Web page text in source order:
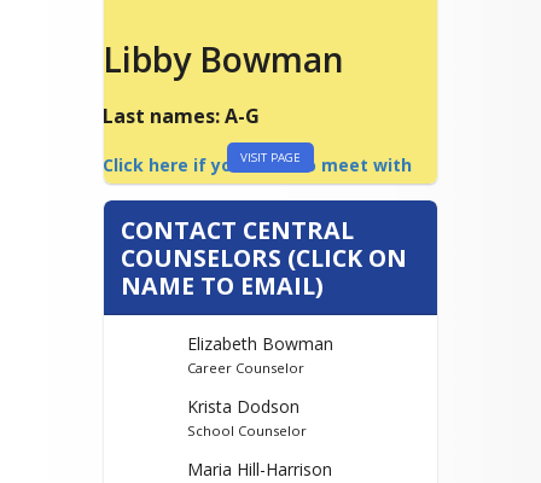
Libby Bowman
Last names: A-G
Click here if you want to meet with
me!
VISIT PAGE
CONTACT CENTRAL
COUNSELORS (CLICK ON
NAME TO EMAIL)
Elizabeth Bowman
Career Counselor
Krista Dodson
School Counselor
Maria Hill-Harrison